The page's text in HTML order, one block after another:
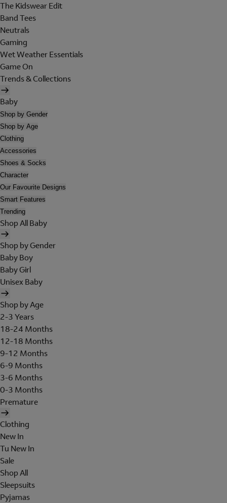
The Kidswear Edit
Band Tees
Neutrals
Gaming
Wet Weather Essentials
Game On
Trends & Collections
Baby
Shop by Gender
Shop by Age
Clothing
Accessories
Shoes & Socks
Character
Our Favourite Designs
Smart Features
Trending
Shop All Baby
Shop by Gender
Baby Boy
Baby Girl
Unisex Baby
Shop by Age
2-3 Years
18-24 Months
12-18 Months
9-12 Months
6-9 Months
3-6 Months
0-3 Months
Premature
Clothing
New In
Tu New In
Sale
Shop All
Sleepsuits
Pyjamas